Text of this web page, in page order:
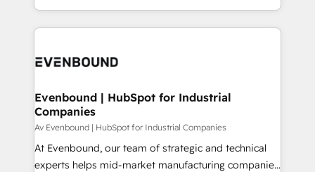
ンツとサイト構造を最適化。 🏆 なぜ100incを選ぶの
ード受賞・HUGリーダー ✓ ISO27001:2022 /
HubSpot大百科 出版 CRM・AI活用に関するご相談、現
状整理の壁打ちなど、構想段階からお気軽にお問い合わ
せください。
people, processes and data. We offer the best
digital solutions on the market, ranging from CRM
marketing automation to online and offline sales
allowing companies to optimize processes and meet
the needs of the customer. We are part of Impresoft
Group, a group of specialized and complementary
companies that divide their offer into 4
Competence Centers: Smart Manufacturing,
Evenbound | HubSpot for Industrial
Companies
Av Evenbound | HubSpot for Industrial Companies
At Evenbound, our team of strategic and technical
experts helps mid-market manufacturing companies